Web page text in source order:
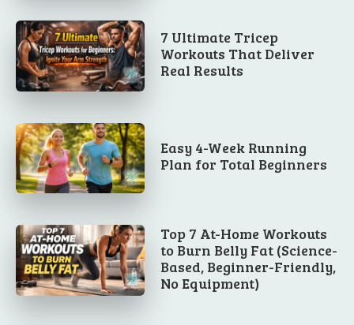
7 Ultimate Tricep
Workouts That Deliver
Real Results
Easy 4-Week Running
Plan for Total Beginners
Top 7 At-Home Workouts
to Burn Belly Fat (Science-
Based, Beginner-Friendly,
No Equipment)